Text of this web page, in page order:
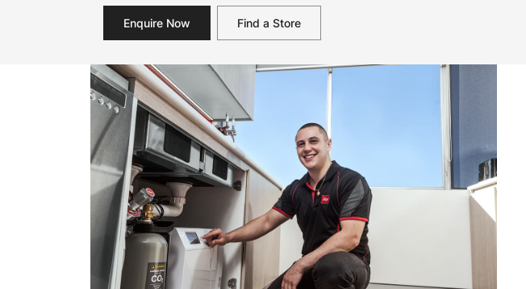
Enquire Now Find a Store